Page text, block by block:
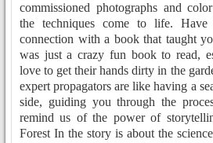
commissioned photographs and
the techniques come to life.
connection with a book that taught
was just a crazy fun book to read,
love to get their hands dirty in the
expert propagators are like having a
side, guiding you through the
remind us of the power of
Forest In the story is about the